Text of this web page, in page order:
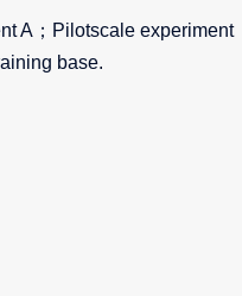
A；Pilotscale experiment
base.